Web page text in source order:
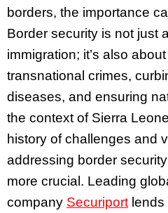
borders, the importance
Border security is not just
immigration; it’s also
transnational crimes,
diseases, and ensuring
the context of Sierra
history of challenges and
addressing border
more crucial. Leading
company Securiportlends